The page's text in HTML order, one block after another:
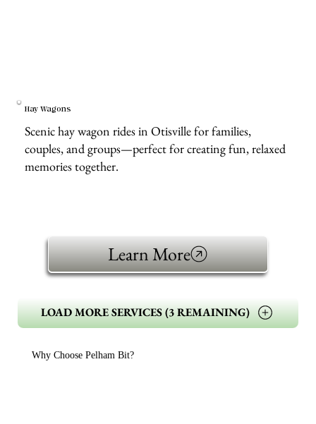
Hay Wagons
Scenic hay wagon rides in Otisville for families,
couples, and groups—perfect for creating fun, relaxed
memories together.
Learn More
LOAD MORE SERVICES (3 REMAINING)
Why Choose Pelham Bit?